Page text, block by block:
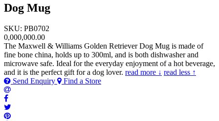
Dog Mug
SKU: PB0702
0,000,000.00
The Maxwell & Williams Golden Retriever Dog Mug is made of
fine bone china, holds up to 300ml, and is both dishwasher and
microwave safe. Ideal for the everyday enjoyment of a hot beverage,
and it is the perfect gift for a dog lover. read more ↓ read less ↑
Send Enquiry
Find a Store